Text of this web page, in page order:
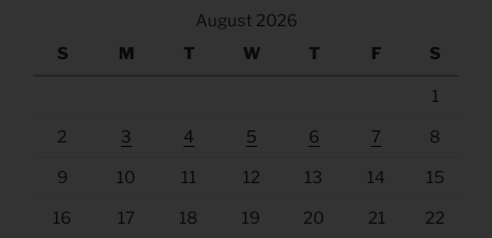
August 2026
S
M T W T F S
1
2 3 4 5 6 7 8
9 10 11 12 13 14 15
16 17 18 19 20 21 22